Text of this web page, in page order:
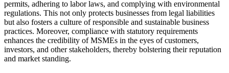
permits, adhering to labor laws, and complying with environmental
regulations. This not only protects businesses from legal liabilities
but also fosters a culture of responsible and sustainable business
practices. Moreover, compliance with statutory requirements
enhances the credibility of MSMEs in the eyes of customers,
investors, and other stakeholders, thereby bolstering their reputation
and market standing.